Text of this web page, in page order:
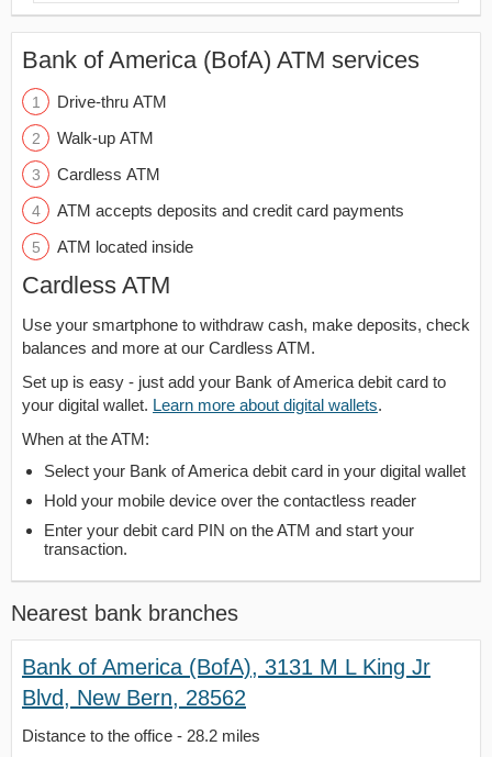
Bank of America (BofA) ATM services
Drive-thru ATM
Walk-up ATM
Cardless ATM
ATM accepts deposits and credit card payments
ATM located inside
Cardless ATM
Use your smartphone to withdraw cash, make deposits, check
balances and more at our Cardless ATM.
Set up is easy - just add your Bank of America debit card to
your digital wallet. Learn more about digital wallets.
When at the ATM:
Select your Bank of America debit card in your digital wallet
Hold your mobile device over the contactless reader
Enter your debit card PIN on the ATM and start your
transaction.
Nearest bank branches
Bank of America (BofA), 3131 M L King Jr
Blvd, New Bern, 28562
Distance to the office - 28.2 miles